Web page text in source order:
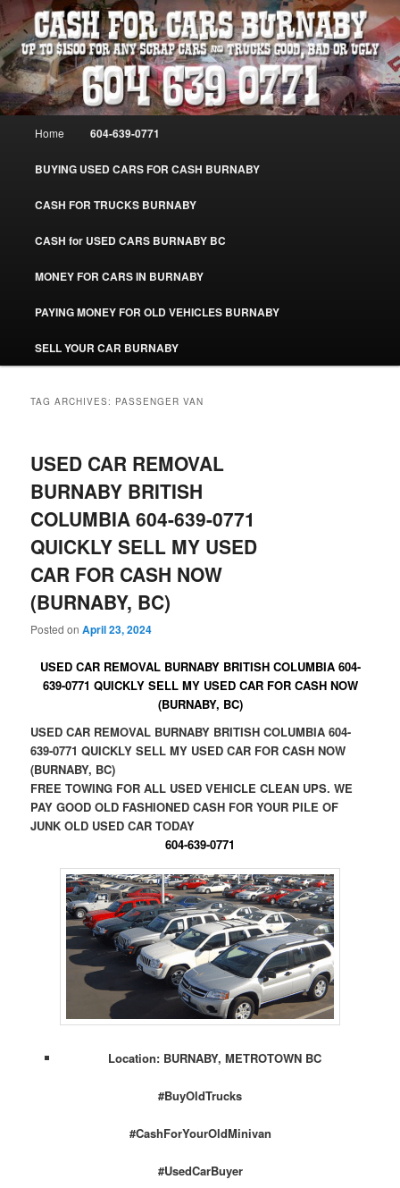
Skip
to
primary
content
Skip
to
secondary
contentCASH FOR CARS BURNABY – SELL
YOUR USED CAR – 604-639-0771 –
www.CashForCarsBurnaby.com
Burnaby Cash For Cars – Paying Extra Cash For Cars – Sell Your Used Car
Burnaby #CashForCarsBurnaby
Home 604-639-0771
BUYING USED CARS FOR CASH BURNABY
CASH FOR TRUCKS BURNABY
CASH for USED CARS BURNABY BC
MONEY FOR CARS IN BURNABY
PAYING MONEY FOR OLD VEHICLES BURNABY
SELL YOUR CAR BURNABY
TAG ARCHIVES: PASSENGER VAN
USED CAR REMOVAL
BURNABY BRITISH
COLUMBIA 604-639-0771
QUICKLY SELL MY USED
CAR FOR CASH NOW
(BURNABY, BC)
Posted onApril 23, 2024
USED CAR REMOVAL BURNABY BRITISH COLUMBIA 604-
639-0771 QUICKLY SELL MY USED CAR FOR CASH NOW
(BURNABY, BC)
USED CAR REMOVAL BURNABY BRITISH COLUMBIA 604-
639-0771 QUICKLY SELL MY USED CAR FOR CASH NOW
(BURNABY, BC)
FREE TOWING FOR ALL USED VEHICLE CLEAN UPS. WE
PAY GOOD OLD FASHIONED CASH FOR YOUR PILE OF
JUNK OLD USED CAR TODAY
604-639-0771
Location: BURNABY, METROTOWN BC
#BuyOldTrucks
#CashForYourOldMinivan
#UsedCarBuyer